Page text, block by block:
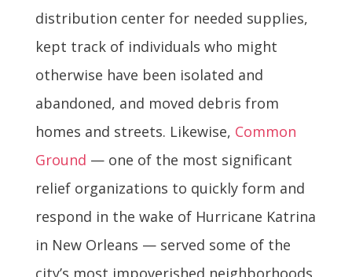
distribution center for needed supplies,
kept track of individuals who might
otherwise have been isolated and
abandoned, and moved debris from
homes and streets. Likewise, Common
Ground — one of the most significant
relief organizations to quickly form and
respond in the wake of Hurricane Katrina
in New Orleans — served some of the
city’s most impoverished neighborhoods,